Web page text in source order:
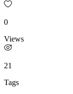
0
Views
21
Tags